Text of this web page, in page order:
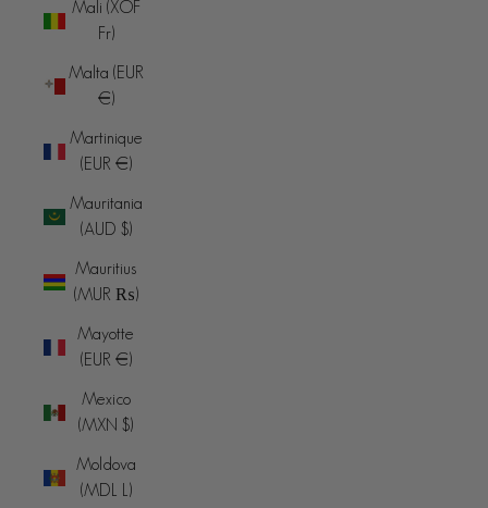
Mali (XOF
Fr)
Malta (EUR
€)
Martinique
(EUR €)
Mauritania
(AUD $)
Mauritius
(MUR ₨)
Mayotte
(EUR €)
Mexico
(MXN $)
Moldova
(MDL L)